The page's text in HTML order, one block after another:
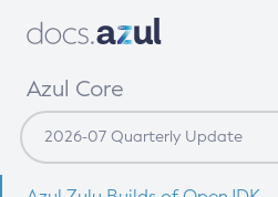
Azul Core